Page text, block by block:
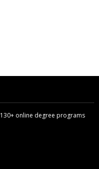
130+ online degree programs